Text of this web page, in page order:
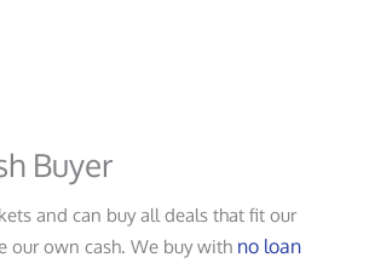
Buyer
and can buy all deals that fit our
our own cash. We buy with no loan